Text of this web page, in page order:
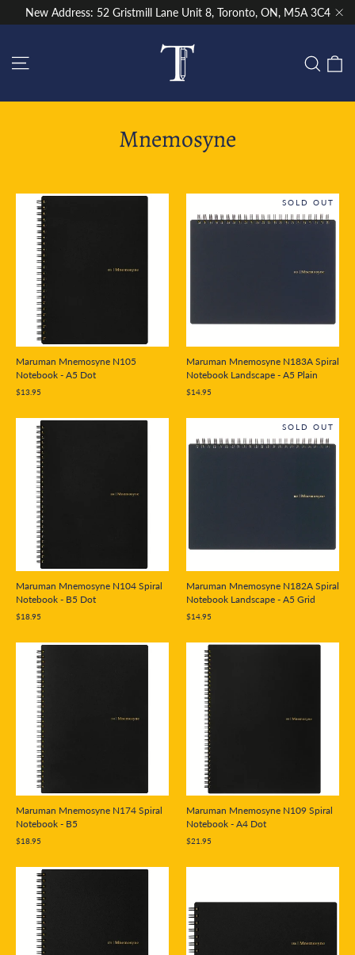
to
New Address: 52 Gristmill Lane Unit 8, Toronto, ON, M5A 3C4
Mnemosyne
Maruman Mnemosyne N105
Notebook - A5 Dot
$13.95
SOLD OUT
Maruman Mnemosyne N183A Spiral
Notebook Landscape - A5 Plain
$14.95
Maruman Mnemosyne N104 Spiral
Notebook - B5 Dot
$18.95
SOLD OUT
Maruman Mnemosyne N182A Spiral
Notebook Landscape - A5 Grid
$14.95
Maruman Mnemosyne N174 Spiral
Notebook - B5
$18.95
Maruman Mnemosyne N109 Spiral
Notebook - A4 Dot
$21.95